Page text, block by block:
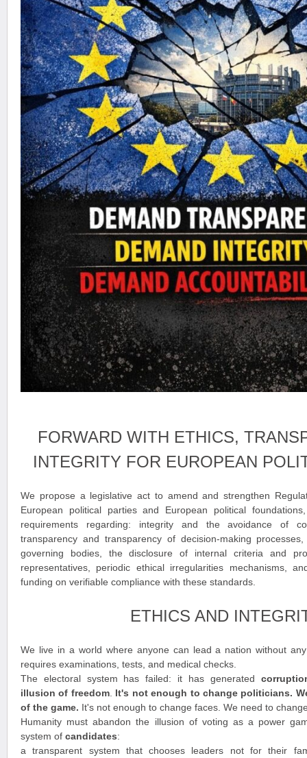
FORWARD WITH ETHICS,
INTEGRITY FOR EUROPEAN
We propose a legislative act to amend and strengthen
European political parties and European political
requirements regarding: integrity and the avoidance of
transparency and transparency of decision-making
governing bodies, the disclosure of internal criteria and
representatives, periodic ethical irregularities mechanisms,
funding on verifiable compliance with these standards.
ETHICS AND
We live in a world where anyone can lead a nation without
requires examinations, tests, and medical checks.
The electoral system has failed: it has generated
illusion of freedom. It's not enough to change politicians.
of the game. It's not enough to change faces. We need to
Humanity must abandon the illusion of voting as a power
system of candidates:
a transparent system that chooses leaders not for their